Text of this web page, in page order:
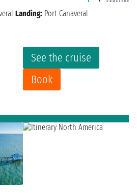
See the cruise
Book
Landing: Port Canaveral